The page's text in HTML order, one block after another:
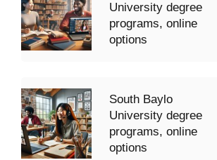
University degree
programs, online
options
South Baylo
University degree
programs, online
options